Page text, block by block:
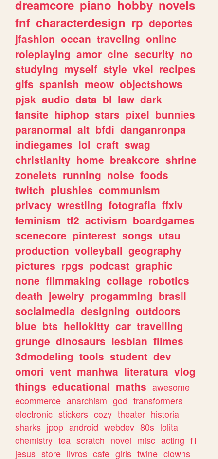
dreamcore piano hobby novels
fnf characterdesign rp deportes
jfashion ocean traveling online
roleplaying amor cine security no
studying myself style vkei recipes
gifs spanish meow objectshows
pjsk audio data bl law dark
fansite hiphop stars pixel bunnies
paranormal alt bfdi danganronpa
indiegames lol craft swag
christianity home breakcore shrine
zonelets running noise foods
twitch plushies communism
privacy wrestling fotografia ffxiv
feminism tf2 activism boardgames
scenecore pinterest songs utau
production volleyball geography
pictures rpgs podcast graphic
none filmmaking collage robotics
death jewelry progamming brasil
socialmedia designing outdoors
blue bts hellokitty car travelling
grunge dinosaurs lesbian filmes
3dmodeling tools student dev
omori vent manhwa literatura vlog
things educational maths awesome
ecommerce anarchism god transformers
electronic stickers cozy theater historia
sharks jpop android webdev 80s lolita
chemistry tea scratch novel misc acting f1
jesus store livros cafe girls twine clowns